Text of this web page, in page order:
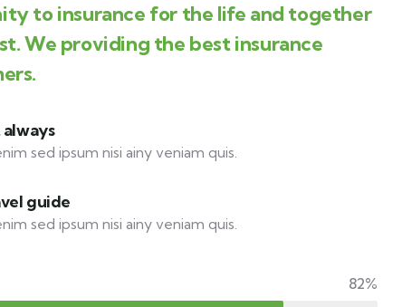
to insurance for the life and together
We providing the best insurance
sed ipsum nisi ainy veniam quis.
guide
sed ipsum nisi ainy veniam quis.
82%